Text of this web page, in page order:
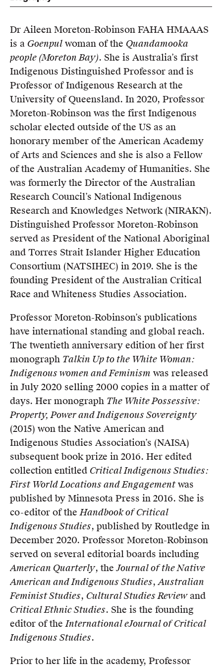
Members
UQP Mentorship Prize
Dr Aileen Moreton-Robinson FAHA HMAAAS
is a Goenpul woman of the Quandamooka
people (Moreton Bay). She is Australia’s first
Indigenous Distinguished Professor and is
Professor of Indigenous Research at the
University of Queensland. In 2020, Professor
Moreton-Robinson was the first Indigenous
scholar elected outside of the US as an
honorary member of the American Academy
of Arts and Sciences and she is also a Fellow
of the Australian Academy of Humanities. She
was formerly the Director of the Australian
Research Council’s National Indigenous
Research and Knowledges Network (NIRAKN).
Distinguished Professor Moreton-Robinson
served as President of the National Aboriginal
and Torres Strait Islander Higher Education
Consortium (NATSIHEC) in 2019. She is the
founding President of the Australian Critical
Race and Whiteness Studies Association.
Professor Moreton-Robinson’s publications
have international standing and global reach.
The twentieth anniversary edition of her first
monograph Talkin Up to the White Woman:
Indigenous women and Feminism was released
in July 2020 selling 2000 copies in a matter of
days. Her monograph The White Possessive:
Property, Power and Indigenous Sovereignty
(2015) won the Native American and
Indigenous Studies Association’s (NAISA)
subsequent book prize in 2016. Her edited
collection entitled Critical Indigenous Studies:
First World Locations and Engagementwas
published by Minnesota Press in 2016. She is
co-editor of theHandbook of Critical
Indigenous Studies, published by Routledge in
December 2020. Professor Moreton-Robinson
served on several editorial boards including
American Quarterly, theJournal of the Native
American and Indigenous Studies,Australian
Feminist Studies, Cultural Studies Reviewand
Critical Ethnic Studies. She is the founding
editor of theInternational eJournal of Critical
Indigenous Studies.
Prior to her life in the academy, Professor